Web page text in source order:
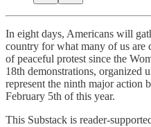
In eight days, Americans will
country for what many of us are
of peaceful protest since the
18th demonstrations, organized
represent the ninth major action
February 5th of this year.
This Substack is reader-